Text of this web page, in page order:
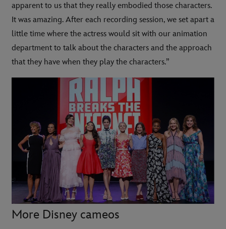
apparent to us that they really embodied those characters.
It was amazing. After each recording session, we set apart a
little time where the actress would sit with our animation
department to talk about the characters and the approach
that they have when they play the characters.”
More Disney cameos